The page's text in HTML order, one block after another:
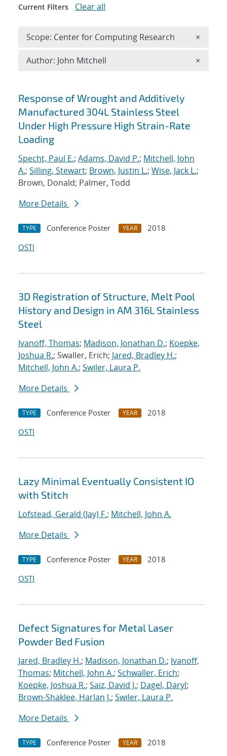
Search results
Response of Wrought and Additively
Manufactured 304L Stainless Steel
Under High Pressure High Strain-Rate
Loading
Specht, Paul E.; Adams, David P.; Mitchell, John
A.; Silling, Stewart; Brown, Justin L.; Wise, Jack L.;
Brown, Donald; Palmer, Todd
More Details
TYPE Conference Poster YEAR
2018
OSTI
3D Registration of Structure, Melt Pool
History and Design in AM 316L Stainless
Steel
Ivanoff, Thomas; Madison, Jonathan D.; Koepke,
Joshua R.; Swaller, Erich; Jared, Bradley H.;
Mitchell, John A.; Swiler, Laura P.
More Details
TYPE Conference Poster YEAR
2018
OSTI
Lazy Minimal Eventually Consistent IO
with Stitch
Lofstead, Gerald (Jay) F.; Mitchell, John A.
More Details
TYPE Conference Poster YEAR
2018
OSTI
Defect Signatures for Metal Laser
Powder Bed Fusion
Jared, Bradley H.; Madison, Jonathan D.; Ivanoff,
Thomas; Mitchell, John A.; Schwaller, Erich;
Koepke, Joshua R.; Saiz, David J.; Dagel, Daryl;
Brown-Shaklee, Harlan J.; Swiler, Laura P.
More Details
TYPE Conference Poster YEAR
2018
Current Filters Clear all
Scope: Center for Computing Research ×
Author: John Mitchell ×